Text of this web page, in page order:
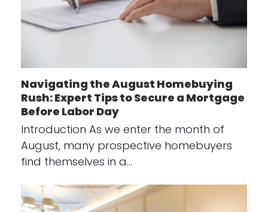
Navigating the August Homebuying
Rush: Expert Tips to Secure a Mortgage
Before Labor Day
Introduction As we enter the month of
August, many prospective homebuyers
find themselves in a…